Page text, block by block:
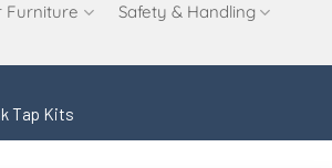
Furniture
Safety & Handling
Tap Kits